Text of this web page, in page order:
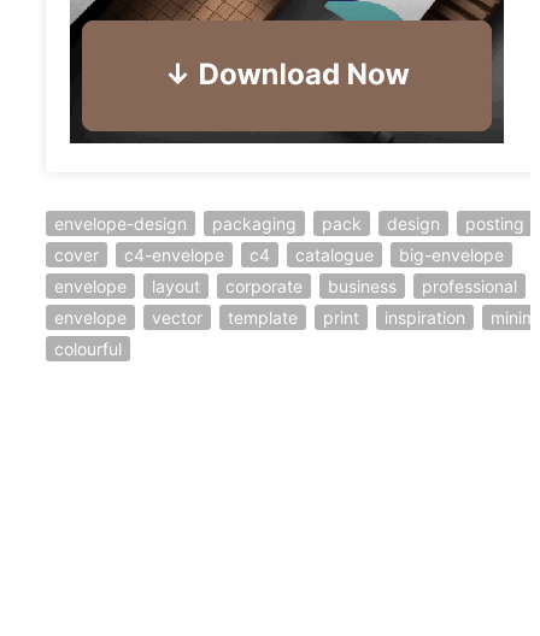
envelope-design packaging pack design
posting
cover
c4-envelope c4 catalogue
big-envelope
envelope
layout corporate business
professional
envelope
vector template print inspiration
colourful